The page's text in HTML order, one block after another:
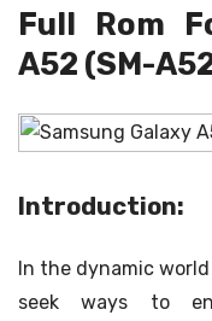
Full Rom
A52 (SM-
Introduction:
In the dynamic
seek ways to